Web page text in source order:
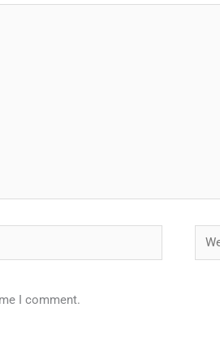
I comment.